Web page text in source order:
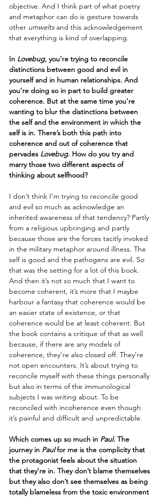
objective. And I think part of what poetry
and metaphor can do is gesture towards
other umwelts and this acknowledgement
that everything is kind of overlapping.
In Lovebug, you’re trying to reconcile
distinctions between good and evil in
yourself and in human relationships. And
you’re doing so in part to build greater
coherence. But at the same time you’re
wanting to blur the distinctions between
the self and the environment in which the
self is in. There’s both this path into
coherence and out of coherence that
pervades Lovebug. How do you try and
marry those two different aspects of
thinking about selfhood?
I don’t think I’m trying to reconcile good
and evil so much as acknowledge an
inherited awareness of that tendency? Partly
from a religious upbringing and partly
because those are the forces tacitly invoked
in the military metaphor around illness. The
self is good and the pathogens are evil. So
that was the setting for a lot of this book.
And then it’s not so much that I want to
become coherent, it’s more that I maybe
harbour a fantasy that coherence would be
an easier state of existence, or that
coherence would be at least coherent. But
the book contains a critique of that as well
because, if there are any models of
coherence, they’re also closed off. They’re
not open encounters. It’s about trying to
reconcile myself with these things personally
but also in terms of the immunological
subjects I was writing about. To be
reconciled with incoherence even though
it’s painful and difficult and unpredictable.
Which comes up so much in Paul. The
journey in Paul for me is the complicity that
the protagonist feels about the situation
that they’re in. They don’t blame themselves
but they also don’t see themselves as being
totally blameless from the toxic environment